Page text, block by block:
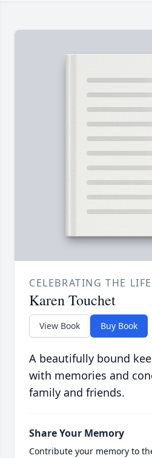
CELEBRATING THE
Karen Touchet
View Book Buy Book
A beautifully bound
with memories and
family and friends.
Share Your Memory
Contribute your memory to